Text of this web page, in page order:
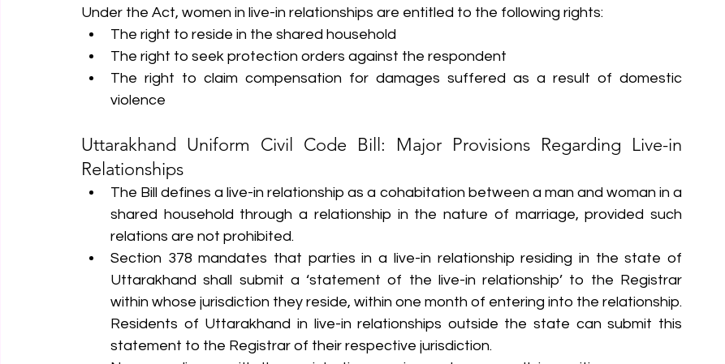
Under the Act, women in live-in relationships are entitled to the following rights:
The right to reside in the shared household
The right to seek protection orders against the respondent
The right to claim compensation for damages suffered as a result of domestic
violence
Uttarakhand Uniform Civil Code Bill: Major Provisions Regarding Live-in
Relationships
The Bill defines a live-in relationship as a cohabitation between a man and woman in a
shared household through a relationship in the nature of marriage, provided such
relations are not prohibited.
Section 378 mandates that parties in a live-in relationship residing in the state of
Uttarakhand shall submit a ‘statement of the live-in relationship’ to the Registrar
within whose jurisdiction they reside, within one month of entering into the relationship.
Residents of Uttarakhand in live-in relationships outside the state can submit this
statement to the Registrar of their respective jurisdiction.